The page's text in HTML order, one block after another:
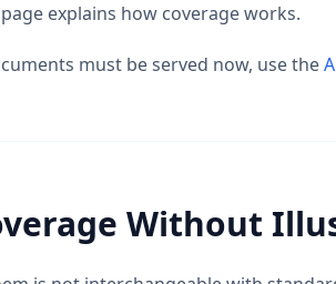
explains how coverage works.
must be served now, use the
Without